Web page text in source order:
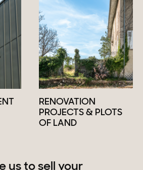
RENOVATION
PROJECTS & PLOTS
OF LAND
us to sell your